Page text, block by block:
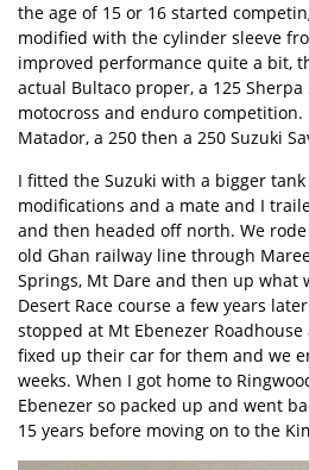
the age of 15 or 16 started
modified with the cylinder sleeve
improved performance quite a bit,
actual Bultaco proper, a 125
motocross and enduro competition.
Matador, a 250 then a 250 Suzuki
I fitted the Suzuki with a bigger
modifications and a mate and I
and then headed off north. We
old Ghan railway line through
Springs, Mt Dare and then up what
Desert Race course a few years
stopped at Mt Ebenezer
fixed up their car for them and we
weeks. When I got home to
Ebenezer so packed up and went
15 years before moving on to the